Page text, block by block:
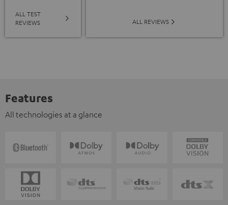
ALL TEST
REVIEWS
ALL REVIEWS
Features
All technologies at a glance